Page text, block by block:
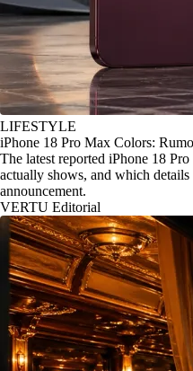
LIFESTYLE
iPhone 18 Pro Max Colors:
The latest reported iPhone 18
actually shows, and which
announcement.
VERTU Editorial